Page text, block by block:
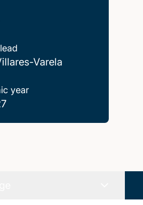
Varela
year